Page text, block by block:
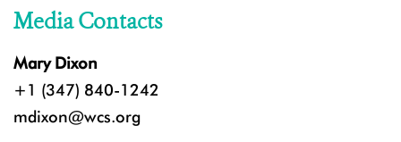
Media Contacts
Mary Dixon
+1 (347) 840-1242
mdixon@wcs.org